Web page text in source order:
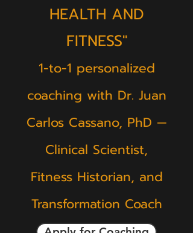
HEALTH AND
FITNESS"
1-to-1 personalized
coaching with Dr. Juan
Carlos Cassano, PhD —
Clinical Scientist,
Fitness Historian, and
Transformation Coach